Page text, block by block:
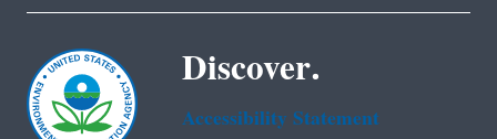
Discover.
Accessibility Statement